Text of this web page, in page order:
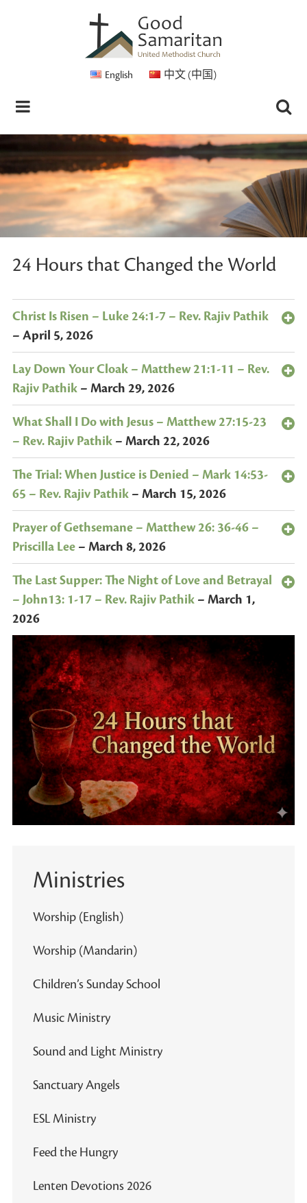
English 中文 (中国)
24 Hours that Changed the World
Christ Is Risen – Luke 24:1-7 – Rev. Rajiv Pathik
– April 5, 2026
Lay Down Your Cloak – Matthew 21:1-11 – Rev.
Rajiv Pathik– March 29, 2026
What Shall I Do with Jesus – Matthew 27:15-23
– Rev. Rajiv Pathik– March 22, 2026
The Trial: When Justice is Denied – Mark 14:53-
65 – Rev. Rajiv Pathik– March 15, 2026
Prayer of Gethsemane – Matthew 26: 36-46 –
Priscilla Lee– March 8, 2026
The Last Supper: The Night of Love and Betrayal
– John13: 1-17 – Rev. Rajiv Pathik– March 1,
2026
Ministries
Worship (English)
Worship (Mandarin)
Children’s Sunday School
Music Ministry
Sound and Light Ministry
Sanctuary Angels
ESL Ministry
Feed the Hungry
Lenten Devotions 2026